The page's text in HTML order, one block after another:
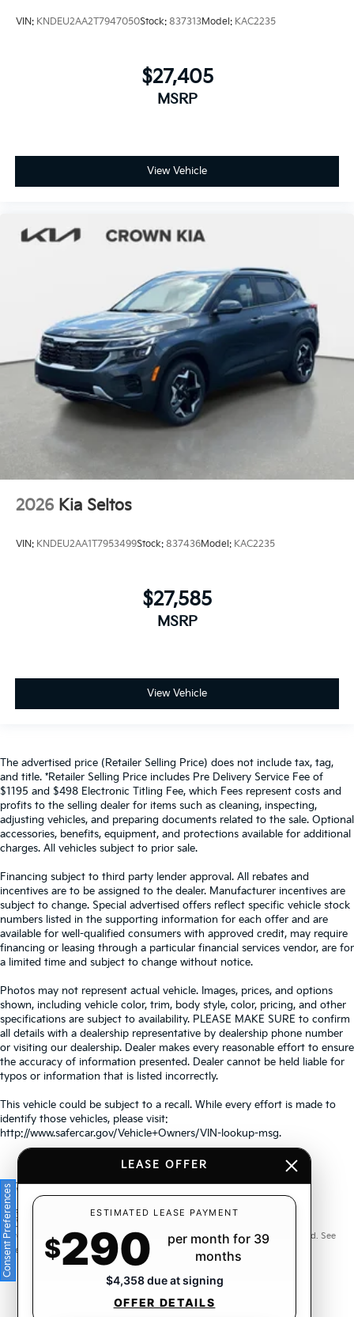
VIN: KNDEU2AA2T7947050Stock: 837313Model: KAC2235
$27,405
MSRP
View Vehicle
2026 Kia Seltos
VIN: KNDEU2AA1T7953499Stock: 837436Model: KAC2235
$27,585
MSRP
View Vehicle
The advertised price (Retailer Selling Price) does not include tax, tag,
and title. *Retailer Selling Price includes Pre Delivery Service Fee of
$1195 and $498 Electronic Titling Fee, which Fees represent costs and
profits to the selling dealer for items such as cleaning, inspecting,
adjusting vehicles, and preparing documents related to the sale. Optional
accessories, benefits, equipment, and protections available for additional
charges. All vehicles subject to prior sale.
Financing subject to third party lender approval. All rebates and
incentives are to be assigned to the dealer. Manufacturer incentives are
subject to change. Special advertised offers reflect specific vehicle stock
numbers listed in the supporting information for each offer and are
available for well-qualified consumers with approved credit, may require
financing or leasing through a particular financial services vendor, are for
a limited time and subject to change without notice.
Photos may not represent actual vehicle. Images, prices, and options
shown, including vehicle color, trim, body style, color, pricing, and other
specifications are subject to availability. PLEASE MAKE SURE to confirm
all details with a dealership representative by dealership phone number
or visiting our dealership. Dealer makes every reasonable effort to ensure
the accuracy of information presented. Dealer cannot be held liable for
typos or information that is listed incorrectly.
This vehicle could be subject to a recall. While every effort is made to
identify those vehicles, please visit:
http://www.safercar.gov/Vehicle+Owners/VIN-lookup-msg.
Warranties include 10-year/100,000-mile powertrain and 5-
year/60,000-mile basic. All warranties and roadside assistance are limited. See
retailer for warranty details.
LEASE OFFER
ESTIMATED LEASE PAYMENT
$290
per month for 39
months
$4,358 due at signing
OFFER DETAILS
Consent Preferences